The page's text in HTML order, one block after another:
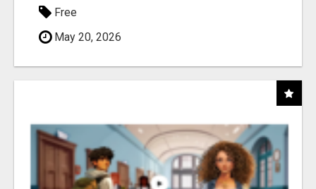
Free
May 20, 2026